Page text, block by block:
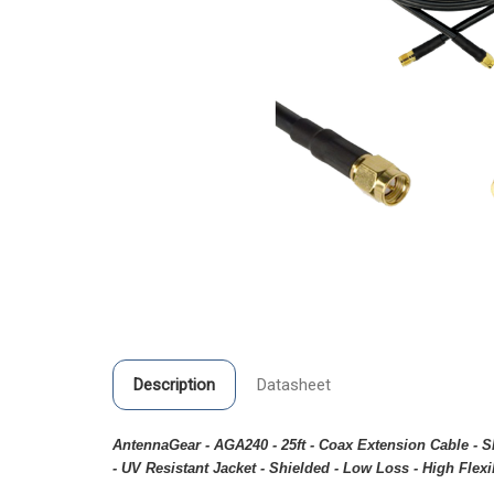
Description Datasheet
AntennaGear - AGA240 - 25ft - Coax Extension Cable -
- UV Resistant Jacket - Shielded - Low Loss - High